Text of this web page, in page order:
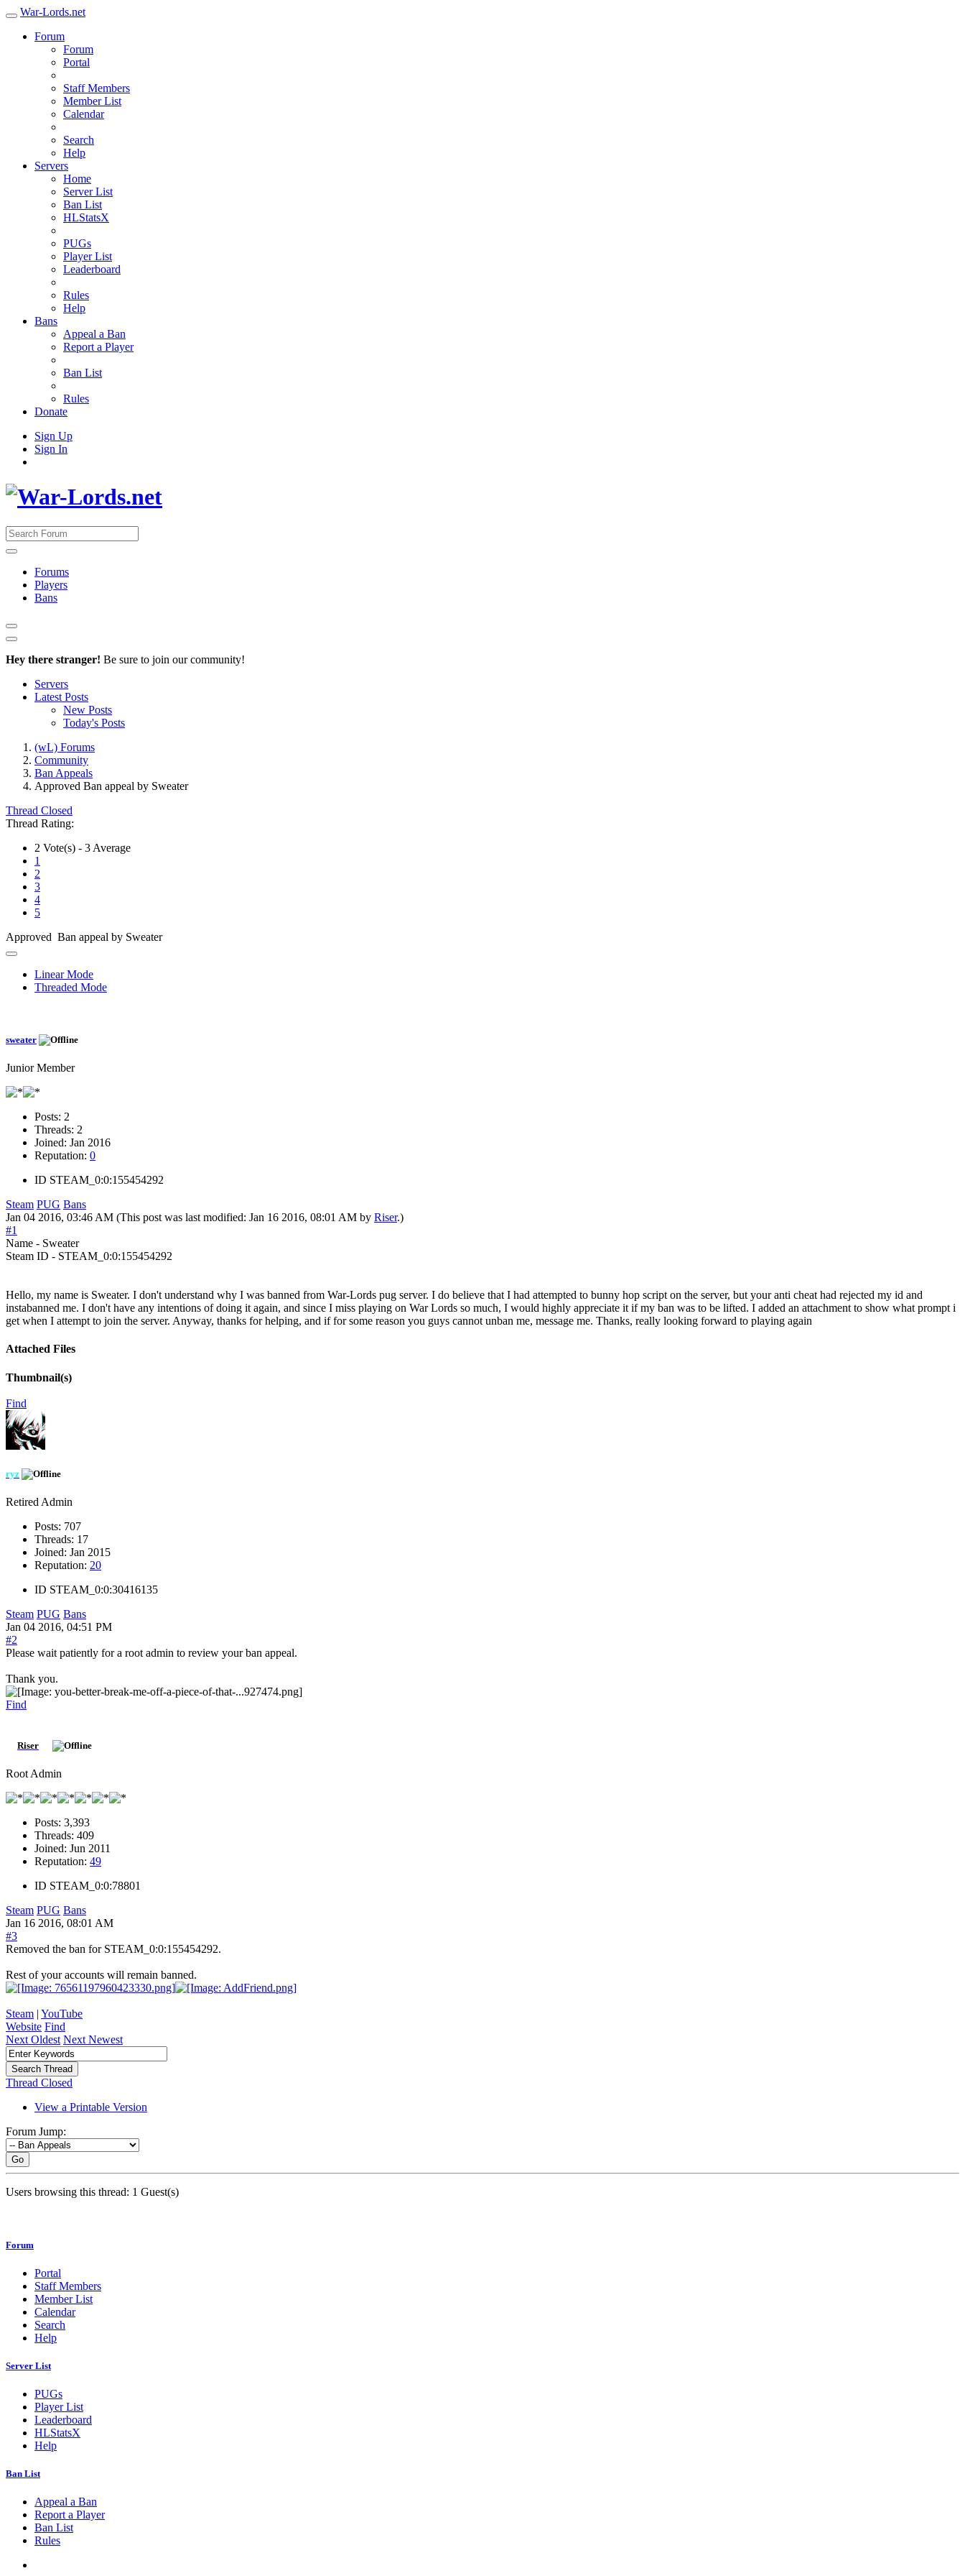
War-Lords.net
Forum
Forum
Portal
Staff Members
Member List
Calendar
Search
Help
Servers
Home
Server List
Ban List
HLStatsX
PUGs
Player List
Leaderboard
Rules
Help
Bans
Appeal a Ban
Report a Player
Ban List
Rules
Donate
Sign Up
Sign In
Forums
Players
Bans
Hey there stranger! Be sure to join our community!
Servers
Latest Posts
New Posts
Today's Posts
(wL) Forums
Community
Ban Appeals
Approved Ban appeal by Sweater
Thread Closed
Thread Rating:
2 Vote(s) - 3 Average
1
2
3
4
5
Approved Ban appeal by Sweater
Linear Mode
Threaded Mode
sweater
Junior Member
Posts: 2
Threads: 2
Joined: Jan 2016
Reputation: 0
ID STEAM_0:0:155454292
Steam PUG Bans
Jan 04 2016, 03:46 AM (This post was last modified: Jan 16 2016, 08:01 AM by Riser.)
#1
Name - Sweater
Steam ID - STEAM_0:0:155454292
Hello, my name is Sweater. I don't understand why I was banned from War-Lords pug server. I do believe that I had attempted to bunny hop script on the server, but your anti cheat had rejected my id and
instabanned me. I don't have any intentions of doing it again, and since I miss playing on War Lords so much, I would highly appreciate it if my ban was to be lifted. I added an attachment to show what prompt i
get when I attempt to join the server. Anyway, thanks for helping, and if for some reason you guys cannot unban me, message me. Thanks, really looking forward to playing again
Attached Files
Thumbnail(s)
Find
ryz
Retired Admin
Posts: 707
Threads: 17
Joined: Jan 2015
Reputation: 20
ID STEAM_0:0:30416135
Steam PUG Bans
Jan 04 2016, 04:51 PM
#2
Please wait patiently for a root admin to review your ban appeal.
Thank you.
Find
Riser
Root Admin
Posts: 3,393
Threads: 409
Joined: Jun 2011
Reputation: 49
ID STEAM_0:0:78801
Steam PUG Bans
Jan 16 2016, 08:01 AM
#3
Removed the ban for STEAM_0:0:155454292.
Rest of your accounts will remain banned.
Steam | YouTube
Website Find
Next Oldest Next Newest
Thread Closed
View a Printable Version
Forum Jump:
Go
Users browsing this thread: 1 Guest(s)
Forum
Portal
Staff Members
Member List
Calendar
Search
Help
Server List
PUGs
Player List
Leaderboard
HLStatsX
Help
Ban List
Appeal a Ban
Report a Player
Ban List
Rules